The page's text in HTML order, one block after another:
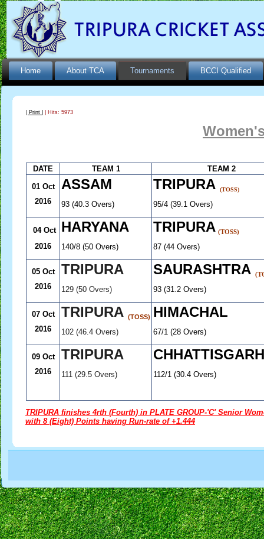
Home About TCA Tournaments BCCI Qualified
| Print | | Hits: 5973
DATE TEAM 1
TEAM 2
01 Oct
2016
ASSAM
93 (40.3 Overs)
TRIPURA (TOSS)
95/4 (39.1 Overs)
04 Oct
2016
HARYANA
140/8 (50 Overs)
TRIPURA (TOSS)
87 (44 Overs)
05 Oct
2016
TRIPURA
129 (50 Overs)
SAURASHTRA
93 (31.2 Overs)
07 Oct
2016
TRIPURA (TOSS)
102 (46.4 Overs)
HIMACHAL
67/1 (28 Overs)
09 Oct
2016
TRIPURA
111 (29.5 Overs) 112/1 (30.4 Overs)
TRIPURA finishes 4rth (Fourth) in PLATE GROUP-'C' Senior
with 8 (Eight) Points having Run-rate of +1.444